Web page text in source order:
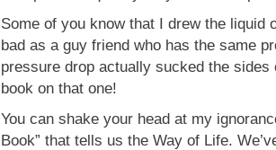
Some of you know that I drew the liquid
bad as a guy friend who has the same
pressure drop actually sucked the
book on that one!
You can shake your head at my
Book” that tells us the Way of Life.